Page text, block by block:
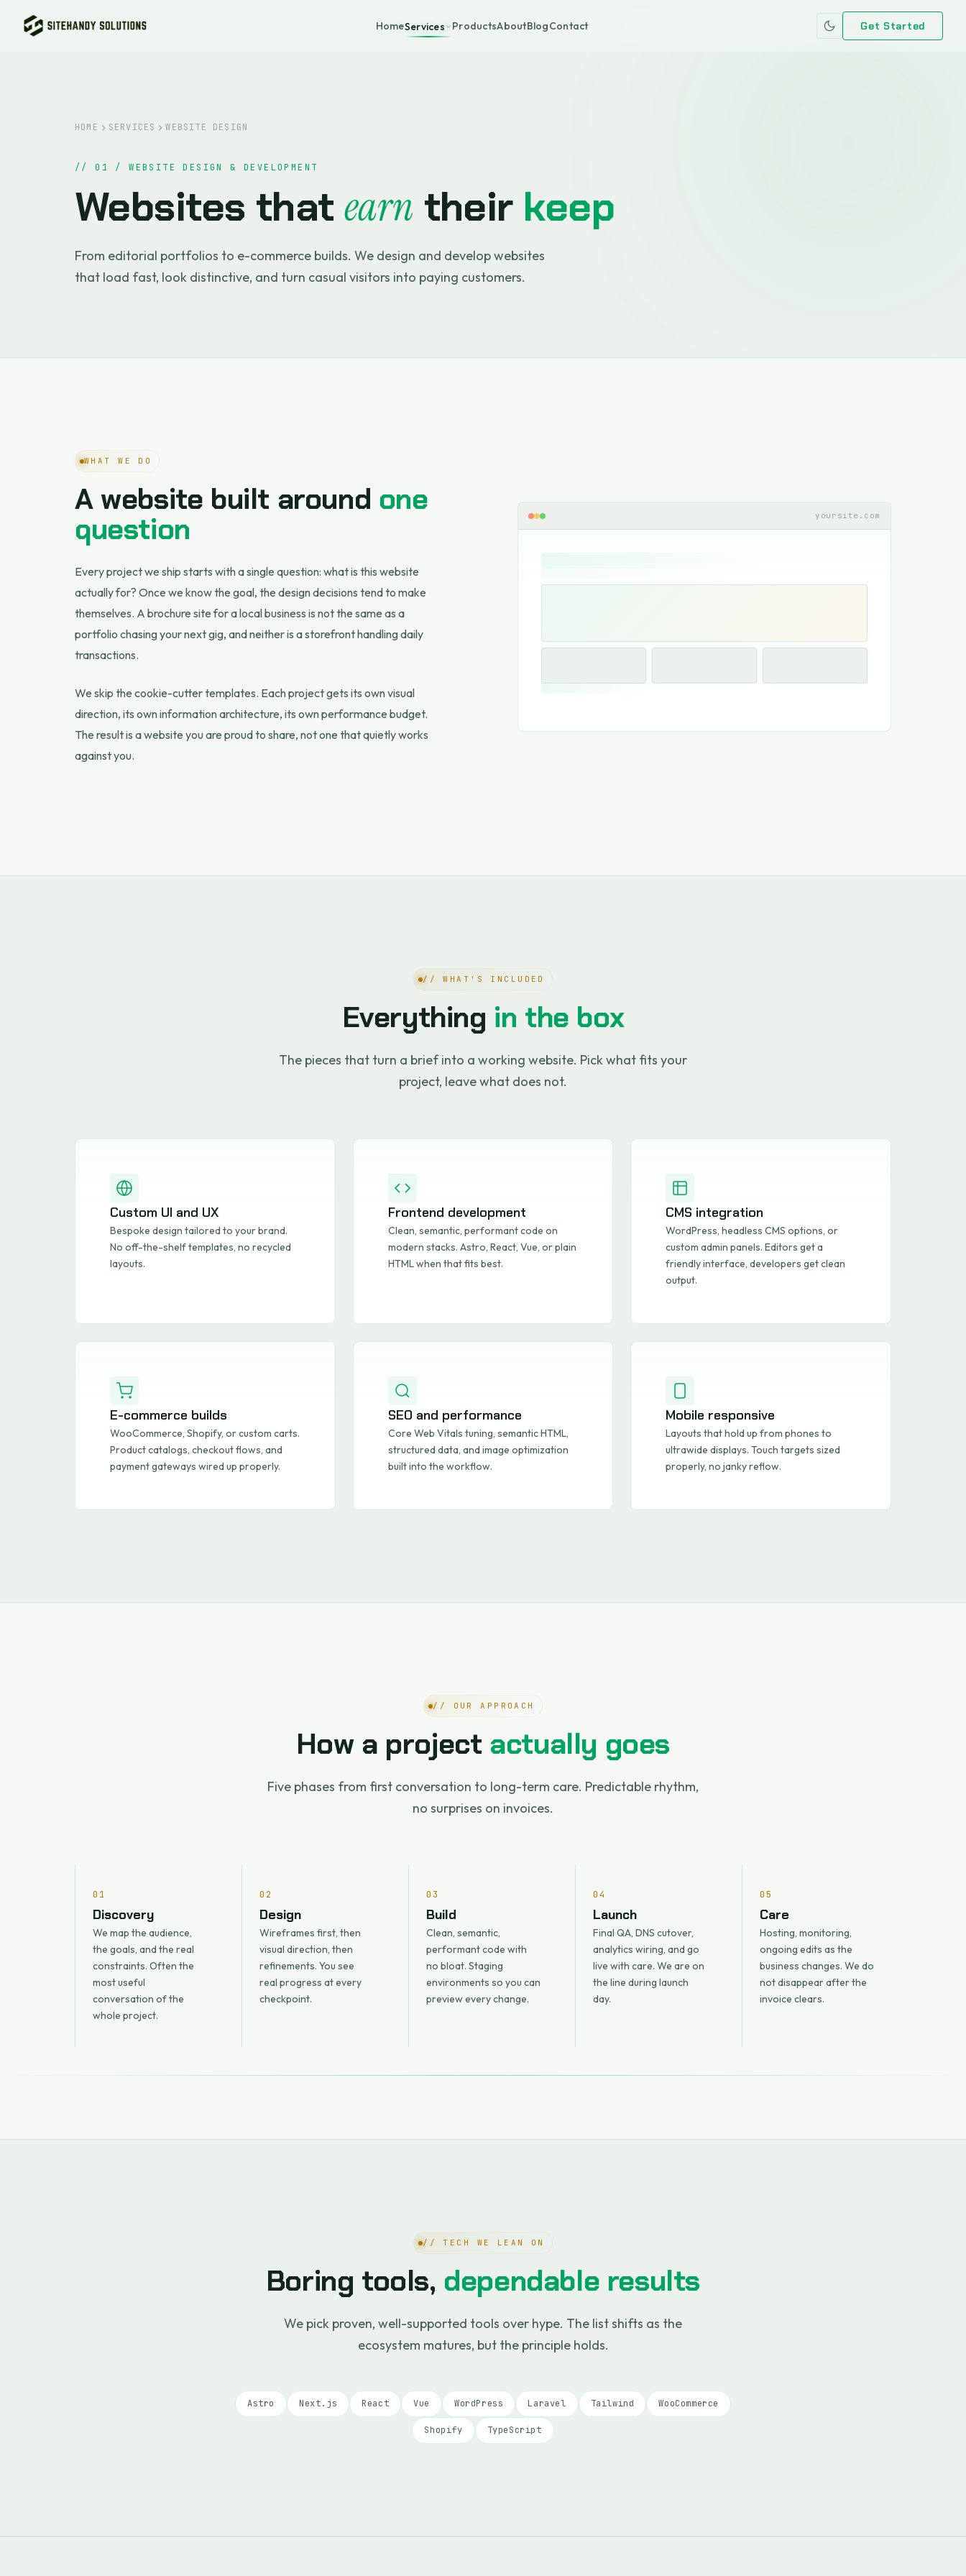
HomeServices ProductsAboutBlogContact Get Started
HOME SERVICES WEBSITE DESIGN
// 01 / WEBSITE DESIGN & DEVELOPMENT
Websites thatearn their keep
From editorial portfolios to e-commerce builds. We design and develop websites
that load fast, look distinctive, and turn casual visitors into paying customers.
WHAT WE DO
A website built around one
question
Every project we ship starts with a single question: what is this website
actually for? Once we know the goal, the design decisions tend to make
themselves. A brochure site for a local business is not the same as a
portfolio chasing your next gig, and neither is a storefront handling daily
transactions.
We skip the cookie-cutter templates. Each project gets its own visual
direction, its own information architecture, its own performance budget.
The result is a website you are proud to share, not one that quietly works
against you.
yoursite.com
// WHAT'S INCLUDED
Everything in the box
The pieces that turn a brief into a working website. Pick what fits your
project, leave what does not.
Custom UI and UX
Bespoke design tailored to your brand.
No off-the-shelf templates, no recycled
layouts.
Frontend development
Clean, semantic, performant code on
modern stacks. Astro, React, Vue, or plain
HTML when that fits best.
CMS integration
WordPress, headless CMS options, or
custom admin panels. Editors get a
friendly interface, developers get clean
output.
E-commerce builds
WooCommerce, Shopify, or custom carts.
Product catalogs, checkout flows, and
payment gateways wired up properly.
SEO and performance
Core Web Vitals tuning, semantic HTML,
structured data, and image optimization
built into the workflow.
Mobile responsive
Layouts that hold up from phones to
ultrawide displays. Touch targets sized
properly, no janky reflow.
// OUR APPROACH
How a project actually goes
Five phases from first conversation to long-term care. Predictable rhythm,
no surprises on invoices.
01
Discovery
We map the audience,
the goals, and the real
constraints. Often the
most useful
conversation of the
whole project.
02
Design
Wireframes first, then
visual direction, then
refinements. You see
real progress at every
checkpoint.
03
Build
Clean, semantic,
performant code with
no bloat. Staging
environments so you can
preview every change.
04
Launch
Final QA, DNS cutover,
analytics wiring, and go
live with care. We are on
the line during launch
day.
05
Care
Hosting, monitoring,
ongoing edits as the
business changes. We do
not disappear after the
invoice clears.
// TECH WE LEAN ON
Boring tools, dependable results
We pick proven, well-supported tools over hype. The list shifts as the
ecosystem matures, but the principle holds.
Astro Next.js React Vue WordPress Laravel Tailwind WooCommerce
Shopify TypeScript